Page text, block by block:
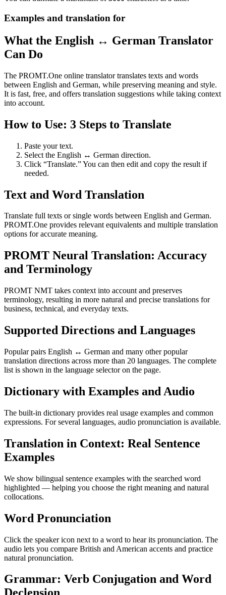
Examples and translation for
What the English ↔ German Translator
Can Do
The PROMT.One online translator translates texts and words
between English and German, while preserving meaning and style.
It is fast, free, and offers translation suggestions while taking context
into account.
How to Use: 3 Steps to Translate
Paste your text.
Select the English ↔ German direction.
Click “Translate.” You can then edit and copy the result if
needed.
Text and Word Translation
Translate full texts or single words between English and German.
PROMT.One provides relevant equivalents and multiple translation
options for accurate meaning.
PROMT Neural Translation: Accuracy
and Terminology
PROMT NMT takes context into account and preserves
terminology, resulting in more natural and precise translations for
business, technical, and everyday texts.
Supported Directions and Languages
Popular pairs English ↔ German and many other popular
translation directions across more than 20 languages. The complete
list is shown in the language selector on the page.
Dictionary with Examples and Audio
The built-in dictionary provides real usage examples and common
expressions. For several languages, audio pronunciation is available.
Translation in Context: Real Sentence
Examples
We show bilingual sentence examples with the searched word
highlighted — helping you choose the right meaning and natural
collocations.
Word Pronunciation
Click the speaker icon next to a word to hear its pronunciation. The
audio lets you compare British and American accents and practice
natural pronunciation.
Grammar: Verb Conjugation and Word